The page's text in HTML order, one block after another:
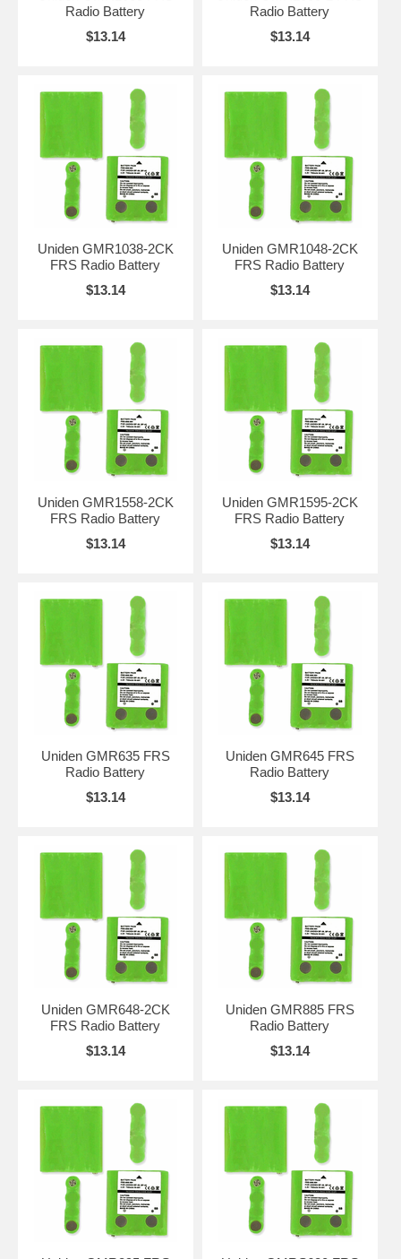
Radio Battery
$13.14
Radio Battery
$13.14
Uniden GMR1038-2CK
FRS Radio Battery
$13.14
Uniden GMR1048-2CK
FRS Radio Battery
$13.14
Uniden GMR1558-2CK
FRS Radio Battery
$13.14
Uniden GMR1595-2CK
FRS Radio Battery
$13.14
Uniden GMR635 FRS
Radio Battery
$13.14
Uniden GMR645 FRS
Radio Battery
$13.14
Uniden GMR648-2CK
FRS Radio Battery
$13.14
Uniden GMR885 FRS
Radio Battery
$13.14